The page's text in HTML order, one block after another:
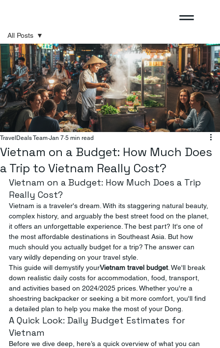
All Posts
Sponsored
All Posts
Vietnam on a Budget: How Much Does
a Trip to Vietnam Really Cost?
TravelDeals Team Jan 7 5 min read
Vietnam on a Budget: How Much Does a Trip
Really Cost?
Vietnam is a traveler's dream. With its staggering natural beauty,
complex history, and arguably the best street food on the planet,
it offers an unforgettable experience. The best part? It's one of
the most affordable destinations in Southeast Asia. But how
much should you actually budget for a trip? The answer can
vary wildly depending on your travel style.
This guide will demystify yourVietnam travel budget. We'll break
down realistic daily costs for accommodation, food, transport,
and activities based on 2024/2025 prices. Whether you're a
shoestring backpacker or seeking a bit more comfort, you'll find
a detailed plan to help you make the most of your Dong.
A Quick Look: Daily Budget Estimates for
Vietnam
Before we dive deep, here’s a quick overview of what you can